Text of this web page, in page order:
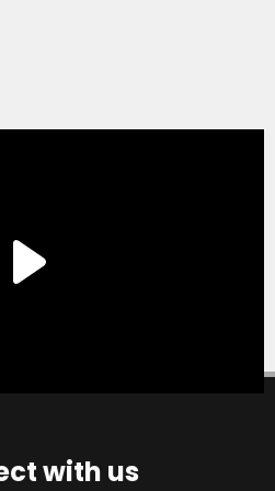
with us